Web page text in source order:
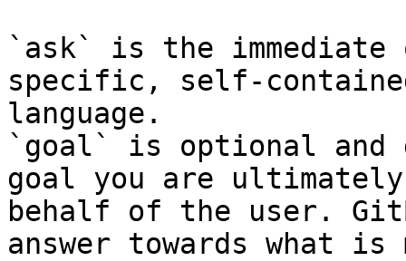
`ask` is the
specific, self-
language.
`goal` is optional and
goal you are
behalf of the user.
answer towards what